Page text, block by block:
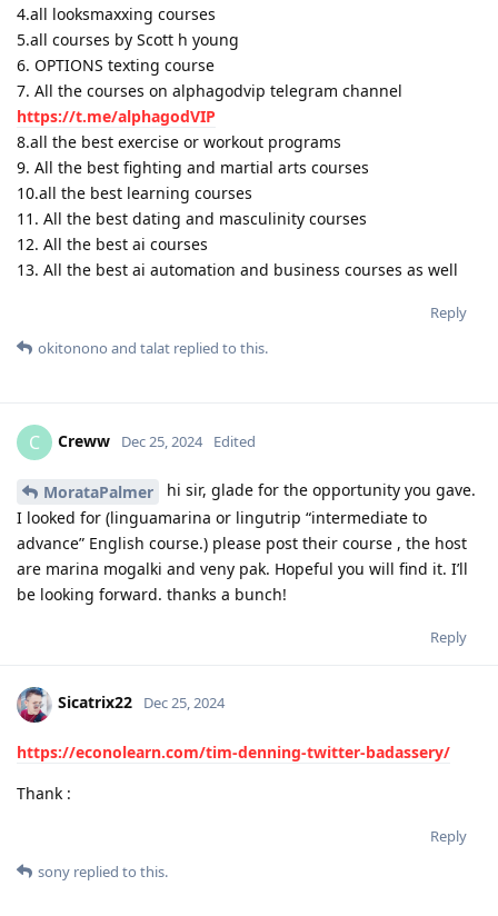
4.all looksmaxxing courses
5.all courses by Scott h young
6. OPTIONS texting course
7. All the courses on alphagodvip telegram channel
https://t.me/alphagodVIP
8.all the best exercise or workout programs
9. All the best fighting and martial arts courses
10.all the best learning courses
11. All the best dating and masculinity courses
12. All the best ai courses
13. All the best ai automation and business courses as well
Reply
okitonono and talat replied to this.
C Creww Dec 25, 2024 Edited
MorataPalmer
hi sir, glade for the opportunity you gave.
I looked for (linguamarina or lingutrip “intermediate to
advance” English course.) please post their course , the host
are marina mogalki and veny pak. Hopeful you will find it. I’ll
be looking forward. thanks a bunch!
Reply
Sicatrix22 Dec 25, 2024
https://econolearn.com/tim-denning-twitter-badassery/
Thank :
Reply
sony replied to this.